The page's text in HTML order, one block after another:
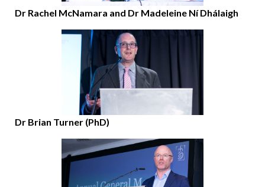
Dr Rachel McNamara and Dr Madeleine Ní Dhálaigh
Dr Brian Turner (PhD)